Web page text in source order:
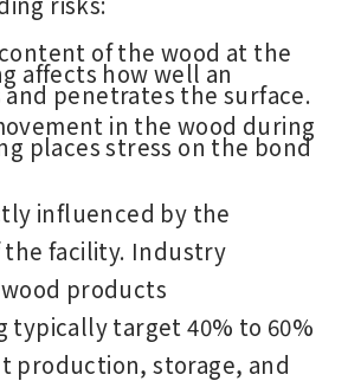
of the wood at the
affects how well an
and penetrates the surface.
in the wood during
places stress on the bond
influenced by the
the facility. Industry
products
typically target 40% to 60%
production, storage, and